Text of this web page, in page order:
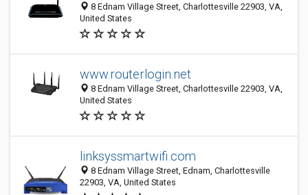
8 Ednam Village Street, Charlottesville 22903, VA,
United States
www.routerlogin.net
8 Ednam Village Street, Charlottesville 22903, VA,
United States
linksyssmartwifi.com
8 Ednam Village Street, Ednam, Charlottesville
22903, VA, United States